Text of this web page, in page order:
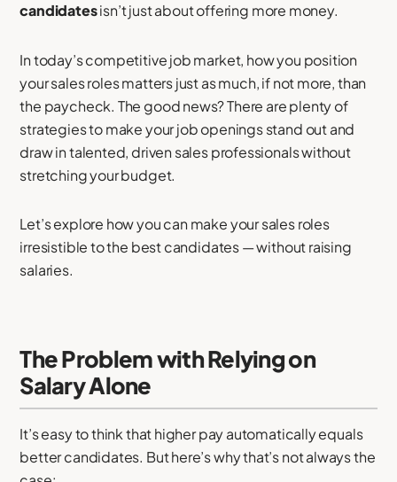
candidatesisn’t just about offering more money.
In today’s competitive job market, how you position
your sales roles matters just as much, if not more, than
the paycheck. The good news? There are plenty of
strategies to make your job openings stand out and
draw in talented, driven sales professionals without
stretching your budget.
Let’s explore how you can make your sales roles
irresistible to the best candidates — without raising
salaries.
The Problem with Relying on
Salary Alone
It’s easy to think that higher pay automatically equals
better candidates. But here’s why that’s not always the